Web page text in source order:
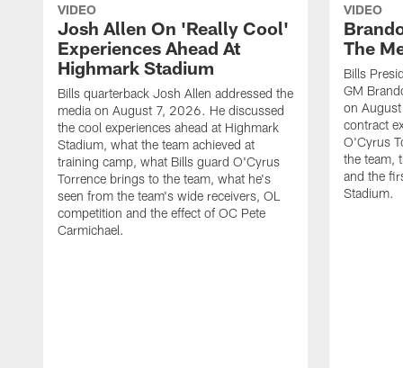
VIDEO
Josh Allen On 'Really Cool'
Experiences Ahead At
Highmark Stadium
Bills quarterback Josh Allen addressed the
media on August 7, 2026. He discussed
the cool experiences ahead at Highmark
Stadium, what the team achieved at
training camp, what Bills guard O'Cyrus
Torrence brings to the team, what he's
seen from the team's wide receivers, OL
competition and the effect of OC Pete
Carmichael.
VIDEO
The
Bills
GM
on
contract
O'Cyrus
the team,
and the
Stadium.